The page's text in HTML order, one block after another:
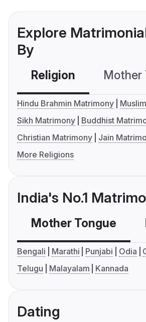
Explore
By
Religion Mother
Hindu Brahmin Matrimony
Sikh Matrimony
Buddhist
Christian Matrimony
Jain
More Religions
India's No.1
Mother Tongue
Bengali Marathi Punjabi Odia
Telugu
Malayalam Kannada
Dating